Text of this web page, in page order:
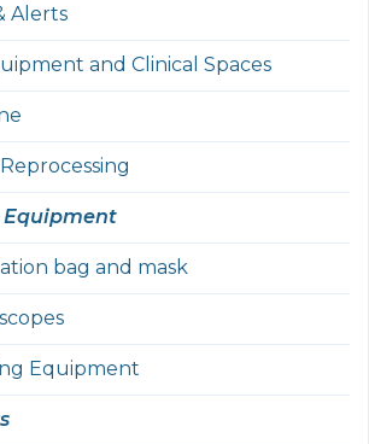
Alerts
and Clinical Spaces
Equipment
bag and mask
Equipment